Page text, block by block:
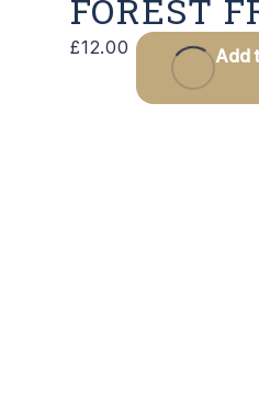
FOREST
£12.00 Add